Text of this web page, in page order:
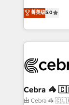
our
OneMetric,
house team
developers,
aspects of your HubSpot.
100+
CS: 245%
full-funnel
菁英级5.0
Cebra
由 Cebra